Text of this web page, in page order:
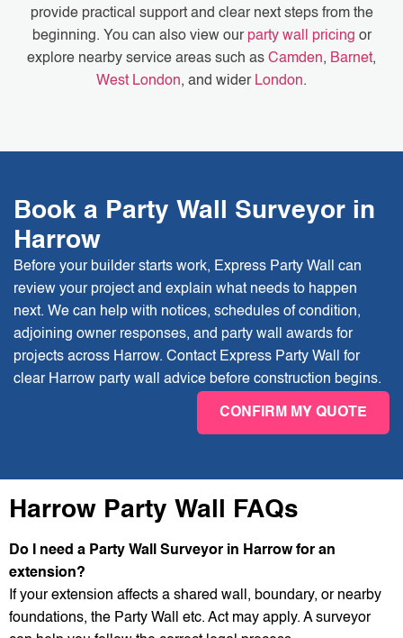
provide practical support and clear next steps from the
beginning. You can also view our party wall pricing or
explore nearby service areas such as Camden, Barnet,
West London, and wider London.
Book a Party Wall Surveyor in
Harrow
Before your builder starts work, Express Party Wall can
review your project and explain what needs to happen
next. We can help with notices, schedules of condition,
adjoining owner responses, and party wall awards for
projects across Harrow. Contact Express Party Wall for
clear Harrow party wall advice before construction begins.
CONFIRM MY QUOTE
Harrow Party Wall FAQs
Do I need a Party Wall Surveyor in Harrow for an
extension?
If your extension affects a shared wall, boundary, or nearby
foundations, the Party Wall etc. Act may apply. A surveyor